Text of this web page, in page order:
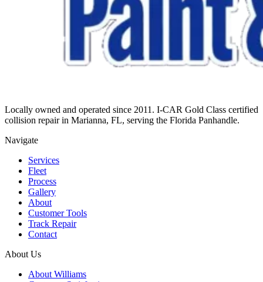
Locally owned and operated since 2011. I-CAR Gold Class certified
collision repair in Marianna, FL, serving the Florida Panhandle.
Navigate
Services
Fleet
Process
Gallery
About
Customer Tools
Track Repair
Contact
About Us
About Williams